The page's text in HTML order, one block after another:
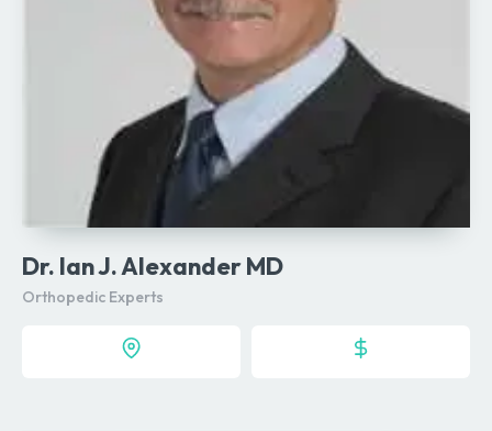
Dr. Ian J. Alexander MD
Orthopedic Experts